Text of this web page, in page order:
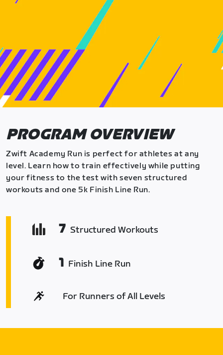
PROGRAM OVERVIEW
Zwift Academy Run is perfect for athletes at any
level. Learn how to train effectively while putting
your fitness to the test with seven structured
workouts and one 5k Finish Line Run.
7 Structured Workouts
1 Finish Line Run
For Runners of All Levels